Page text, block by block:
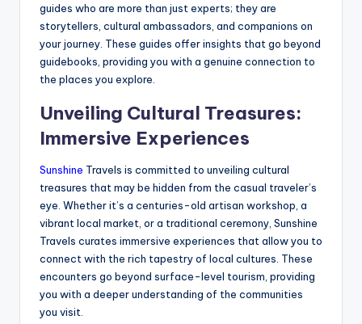
guides who are more than just experts; they are
storytellers, cultural ambassadors, and companions on
your journey. These guides offer insights that go beyond
guidebooks, providing you with a genuine connection to
the places you explore.
Unveiling Cultural Treasures:
Immersive Experiences
Sunshine Travels is committed to unveiling cultural
treasures that may be hidden from the casual traveler’s
eye. Whether it’s a centuries-old artisan workshop, a
vibrant local market, or a traditional ceremony, Sunshine
Travels curates immersive experiences that allow you to
connect with the rich tapestry of local cultures. These
encounters go beyond surface-level tourism, providing
you with a deeper understanding of the communities
you visit.